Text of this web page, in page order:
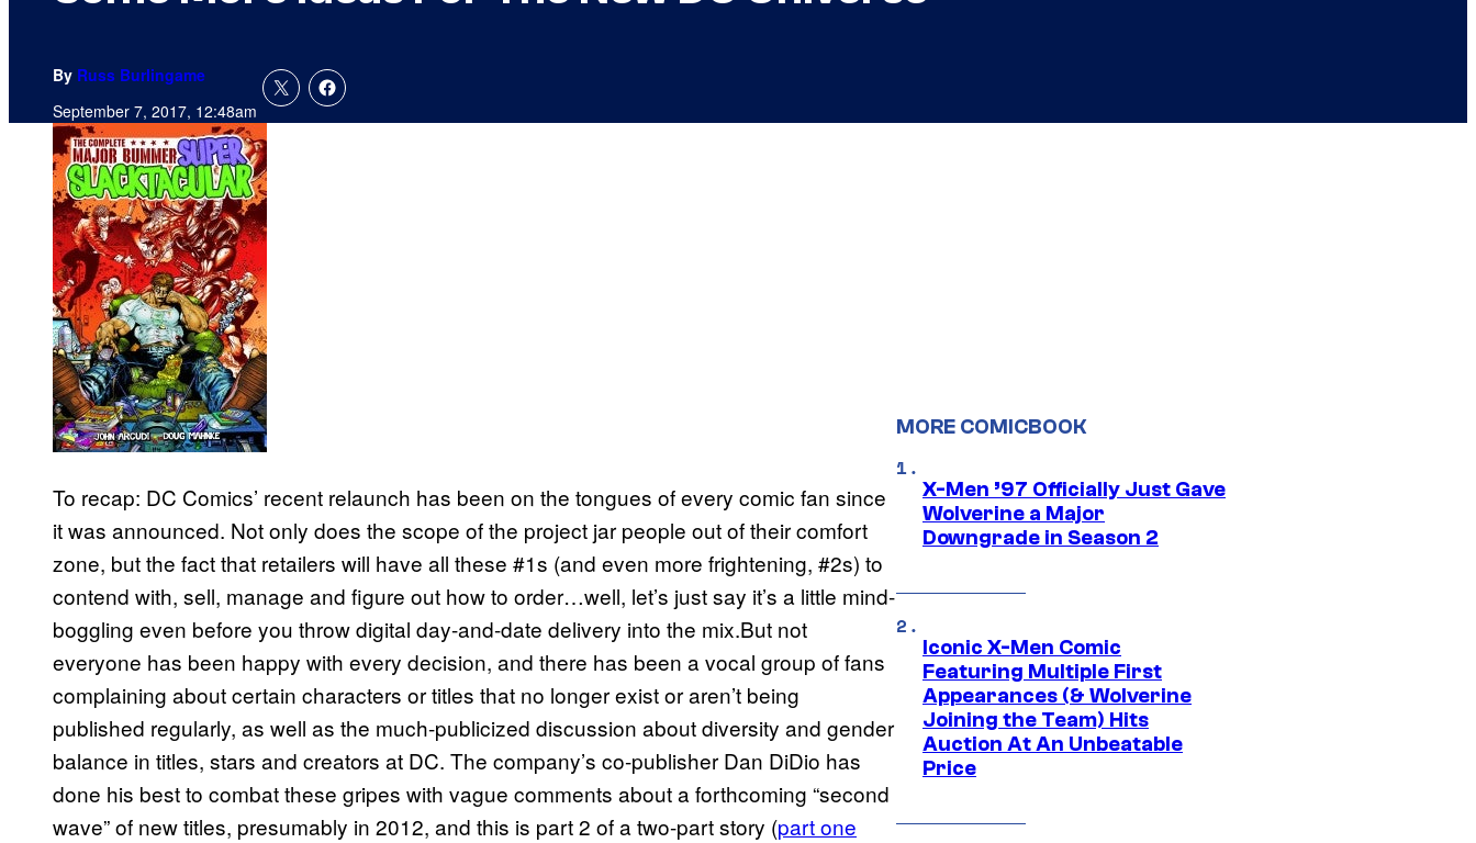
By Russ Burlingame
September 7, 2017, 12:48am
To recap: DC Comics’ recent relaunch has been on the tongues of every comic fan since
it was announced. Not only does the scope of the project jar people out of their comfort
zone, but the fact that retailers will have all these #1s (and even more frightening, #2s) to
contend with, sell, manage and figure out how to order…well, let’s just say it’s a little mind-
boggling even before you throw digital day-and-date delivery into the mix.But not
everyone has been happy with every decision, and there has been a vocal group of fans
complaining about certain characters or titles that no longer exist or aren’t being
published regularly, as well as the much-publicized discussion about diversity and gender
balance in titles, stars and creators at DC. The company’s co-publisher Dan DiDio has
done his best to combat these gripes with vague comments about a forthcoming “second
wave” of new titles, presumably in 2012, and this is part 2 of a two-part story (part one
MORE COMICBOOK
X-Men ’97 Officially Just Gave
Wolverine a Major
Downgrade in Season 2
Iconic X-Men Comic
Featuring Multiple First
Appearances (& Wolverine
Joining the Team) Hits
Auction At An Unbeatable
Price